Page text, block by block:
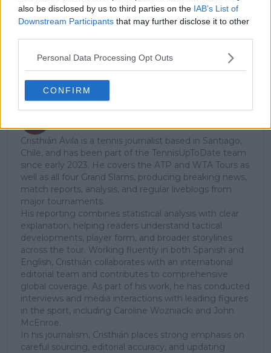
also be disclosed by us to third parties on the IAB’s List of
Downstream Participants that may further disclose it to other
Personal Data Processing Opt Outs
CONFIRM
subscribe today for exclusive access to top
stories.
Subscribe
Tennis Journalist
Cristhián Ávila is a tennis journalist based in Santiago,
Chile, and has been part of the TennisUpToDate team
since early 2023. He covers the ATP and WTA Tours as
well as all four Grand Slams, producing breaking news,
match reports, analysis, and regular liveblogs from
major tournaments.
His reporting combines statistical analysis with clear
explanation, helping readers understand tactical
developments, player form, and broader storylines
across the tour. Working fluently in both Spanish and
English, Cristhián collaborates with an international
editorial team and contributes to comprehensive
global coverage. As part of his work, he has conducted
interviews and media interactions with leading figures
in the sport, including Caroline Wozniacki and John
McEnroe.
In his journalism, Cristhián places strong emphasis on
careful sourcing, editorial accuracy, and updating